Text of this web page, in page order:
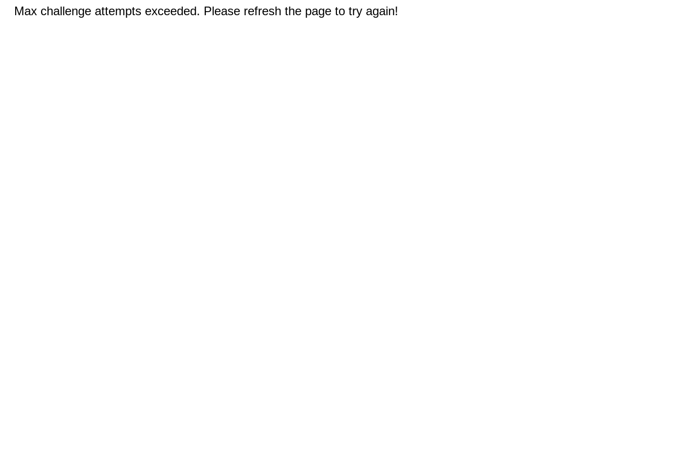
Max challenge attempts exceeded. Please refresh the page to try again!